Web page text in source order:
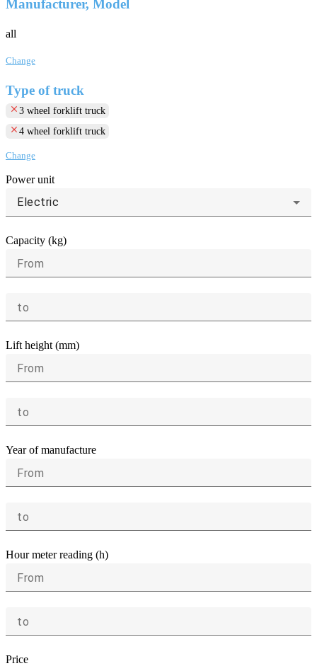
Manufacturer, Model
all
Change
Type of truck
clear 3 wheel forklift truck
clear 4 wheel forklift truck
Change
Power unit
Electric
Capacity (kg)
From
to
Lift height (mm)
From
to
Year of manufacture
From
to
Hour meter reading (h)
From
to
Price